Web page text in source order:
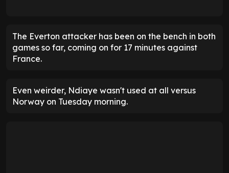
The Everton attacker has been on the bench in both
games so far, coming on for 17 minutes against
France.
Even weirder, Ndiaye wasn't used at all versus
Norway on Tuesday morning.